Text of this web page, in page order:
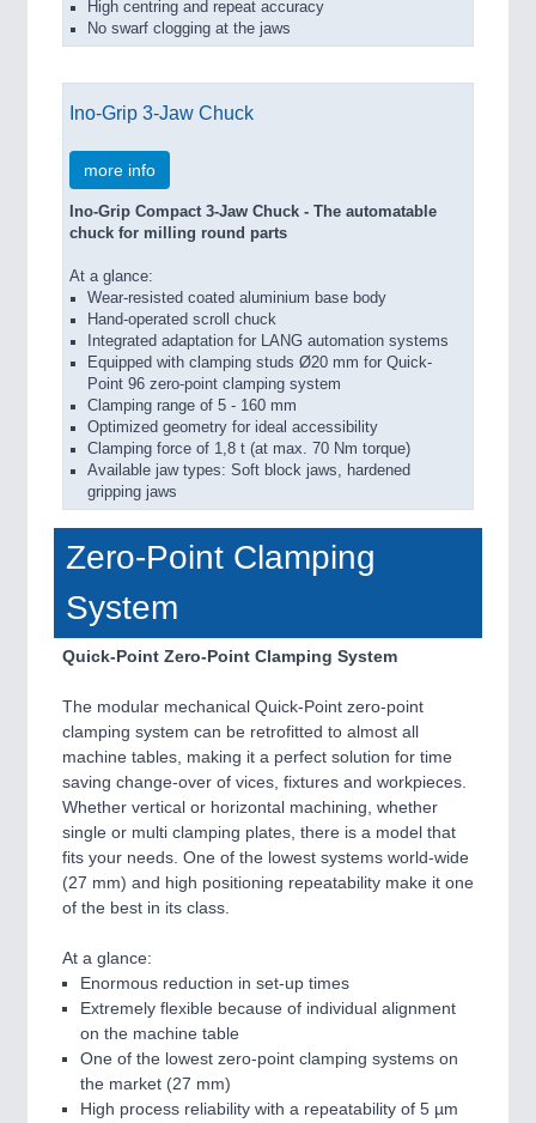
High centring and repeat accuracy
No swarf clogging at the jaws
Ino-Grip 3-Jaw Chuck
more info
Ino-Grip Compact 3-Jaw Chuck - The automatable
chuck for milling round parts
At a glance:
Wear-resisted coated aluminium base body
Hand-operated scroll chuck
Integrated adaptation for LANG automation systems
Equipped with clamping studs Ø20 mm for Quick-
Point 96 zero-point clamping system
Clamping range of 5 - 160 mm
Optimized geometry for ideal accessibility
Clamping force of 1,8 t (at max. 70 Nm torque)
Available jaw types: Soft block jaws, hardened
gripping jaws
Zero-Point Clamping
System
Quick-Point Zero-Point Clamping System
The modular mechanical Quick-Point zero-point
clamping system can be retrofitted to almost all
machine tables, making it a perfect solution for time
saving change-over of vices, fixtures and workpieces.
Whether vertical or horizontal machining, whether
single or multi clamping plates, there is a model that
fits your needs. One of the lowest systems world-wide
(27 mm) and high positioning repeatability make it one
of the best in its class.
At a glance:
Enormous reduction in set-up times
Extremely flexible because of individual alignment
on the machine table
One of the lowest zero-point clamping systems on
the market (27 mm)
High process reliability with a repeatability of 5 µm